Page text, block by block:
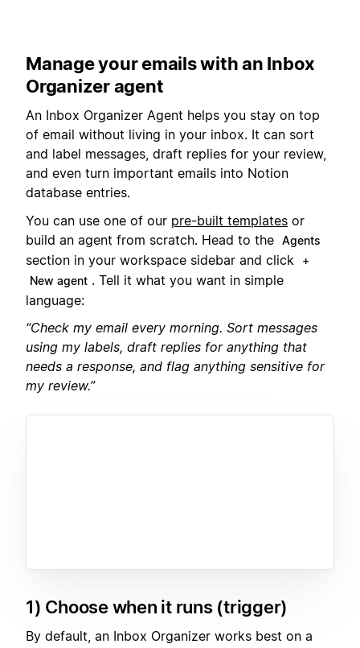
Manage your emails with an Inbox
Organizer agent
An Inbox Organizer Agent helps you stay on top
of email without living in your inbox. It can sort
and label messages, draft replies for your review,
and even turn important emails into Notion
database entries.
You can use one of our pre-built templates or
build an agent from scratch. Head to the Agents
section in your workspace sidebar and click
+
New agent . Tell it what you want in simple
language:
“Check my email every morning. Sort messages
using my labels, draft replies for anything that
needs a response, and flag anything sensitive for
my review.”
1) Choose when it runs (trigger)
By default, an Inbox Organizer works best on a